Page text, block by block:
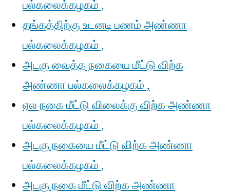
பல்கலைக்கழகம் ,
தங்கத்திற்கு உடனடி பணம் அண்ணா
பல்கலைக்கழகம் ,
அடகு வைத்த நகையை மீட்டு விற்க
அண்ணா பல்கலைக்கழகம் ,
ஏல நகை மீட்டு விலைக்கு விற்க அண்ணா
பல்கலைக்கழகம் ,
அடகு நகையை மீட்டு விற்க அண்ணா
பல்கலைக்கழகம் ,
அடகு நகை மீட்டு விற்க அண்ணா